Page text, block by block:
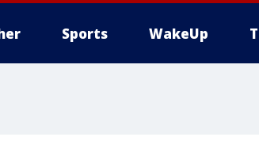
Sports WakeUp